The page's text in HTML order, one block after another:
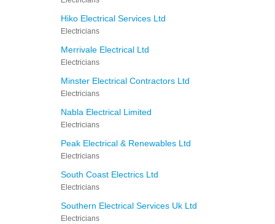
Hiko Electrical Services Ltd
Electricians
Merrivale Electrical Ltd
Electricians
Minster Electrical Contractors Ltd
Electricians
Nabla Electrical Limited
Electricians
Peak Electrical & Renewables Ltd
Electricians
South Coast Electrics Ltd
Electricians
Southern Electrical Services Uk Ltd
Electricians